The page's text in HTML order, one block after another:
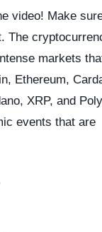
video! Make
The
markets
Ethereum,
XRP, and
events that are